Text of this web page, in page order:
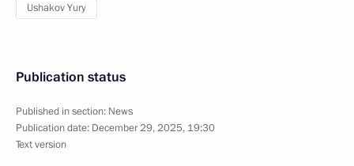
Ushakov Yury
Publication status
Published in section: News
Publication date: December 29, 2025, 19:30
Text version